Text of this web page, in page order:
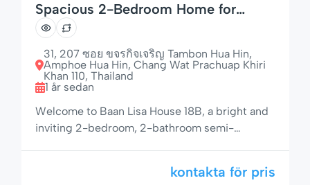
Spacious 2-Bedroom Home for
Families & Groups
31, 207 ซอย ขจรกิจเจริญ Tambon Hua Hin,
Amphoe Hua Hin, Chang Wat Prachuap Khiri
Khan 110, Thailand
1 år sedan
Welcome to Baan Lisa House 18B, a bright and
inviting 2-bedroom, 2-bathroom semi-
community on Soi 94, this property is ideal for
kontakta för pris